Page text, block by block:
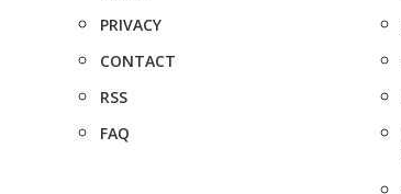
PRIVACY
CONTACT
RSS
FAQ